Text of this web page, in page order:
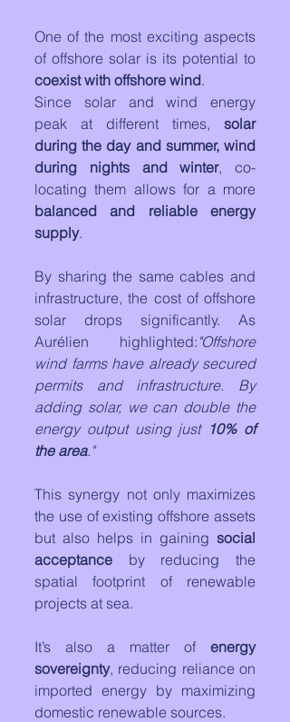
One of the most exciting aspects
coexist with offshore wind.
Since solar and wind energy
peak at different times, solar
during the day and summer, wind
during nights and winter, co-
balanced and reliable energy
supply.
By sharing the same cables and
infrastructure, the cost of offshore
solar drops significantly. As
Aurélien highlighted: "Offshore
wind farms have already secured
permits and infrastructure. By
adding solar, we can double the
energy output using just 10% of
the area."
This synergy not only maximizes
the use of existing offshore assets
but also helps in gaining social
acceptance by reducing the
spatial footprint of renewable
projects at sea.
It’s also a matter of energy
sovereignty, reducing reliance on
imported energy by maximizing
domestic renewable sources.